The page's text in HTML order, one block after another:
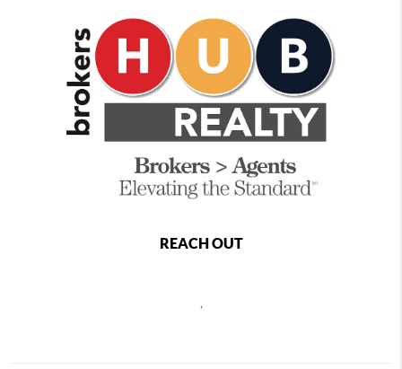
REACH OUT